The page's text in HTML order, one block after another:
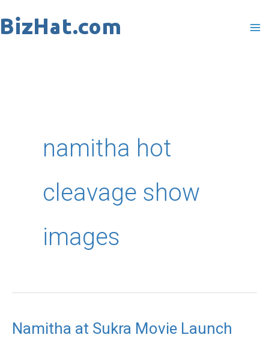
to
namitha hot
cleavage show
images
Namitha at Sukra Movie Launch
Namitha